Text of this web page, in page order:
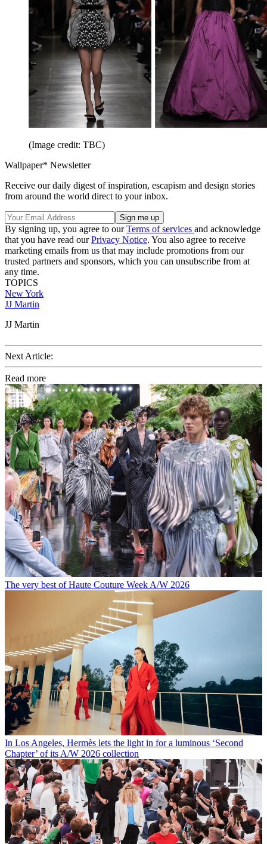
(Image credit: TBC)
Wallpaper* Newsletter
Receive our daily digest of inspiration, escapism and design stories
from around the world direct to your inbox.
By signing up, you agree to ourTerms of services and acknowledge
that you have read ourPrivacy Notice. You also agree to receive
marketing emails from us that may include promotions from our
trusted partners and sponsors, which you can unsubscribe from at
any time.
TOPICS
New York
JJ Martin
JJ Martin
Next Article:
Read more
The very best of Haute Couture Week A/W 2026
In Los Angeles, Hermès lets the light in for a luminous ‘Second
Chapter’ of its A/W 2026 collection